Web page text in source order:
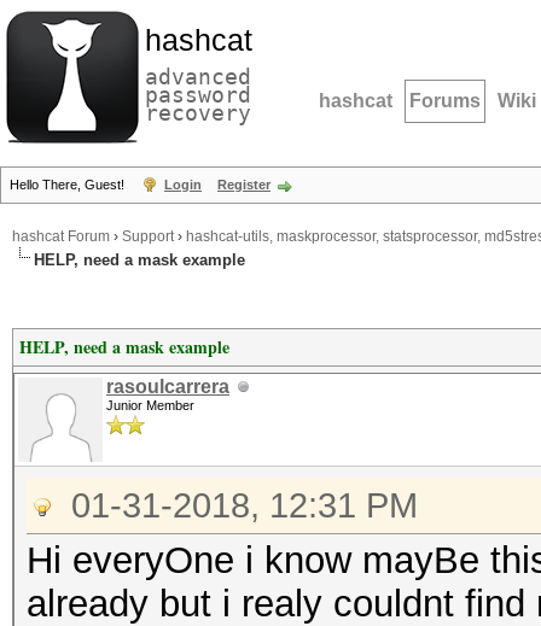
hashcat
advanced
password
recovery hashcat Forums Wiki
Hello There, Guest! Login Register
hashcat Forum › Support› hashcat-utils, maskprocessor, statsprocessor,
HELP, need a mask example
HELP, need a mask example
rasoulcarrera
Junior Member
01-31-2018, 12:31 PM
Hi everyOne i know mayBe
already but i realy couldnt